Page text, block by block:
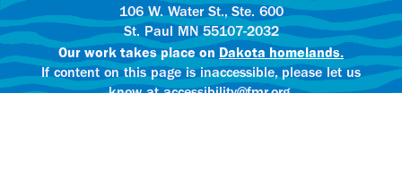
106 W. Water St., Ste. 600
St. Paul MN 55107-2032
Our work takes place on Dakota homelands.
If content on this page is inaccessible, please let us
know at accessibility@fmr.org.